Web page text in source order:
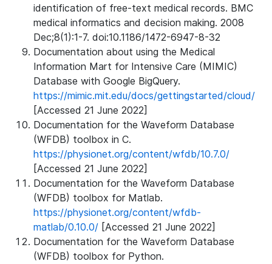
identification of free-text medical records. BMC
medical informatics and decision making. 2008
Dec;8(1):1-7. doi:10.1186/1472-6947-8-32
Documentation about using the Medical
Information Mart for Intensive Care (MIMIC)
Database with Google BigQuery.
https://mimic.mit.edu/docs/gettingstarted/cloud/
[Accessed 21 June 2022]
Documentation for the Waveform Database
(WFDB) toolbox in C.
https://physionet.org/content/wfdb/10.7.0/
[Accessed 21 June 2022]
Documentation for the Waveform Database
(WFDB) toolbox for Matlab.
https://physionet.org/content/wfdb-
matlab/0.10.0/ [Accessed 21 June 2022]
Documentation for the Waveform Database
(WFDB) toolbox for Python.